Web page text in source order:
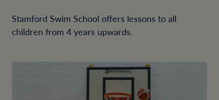
Stamford Swim School offers lessons to all
children from 4 years upwards.